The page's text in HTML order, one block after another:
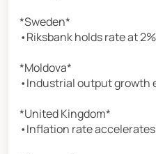
*Sweden*
•Riksbank holds rate at 2%
*Moldova*
•Industrial output growth
*United Kingdom*
•Inflation rate